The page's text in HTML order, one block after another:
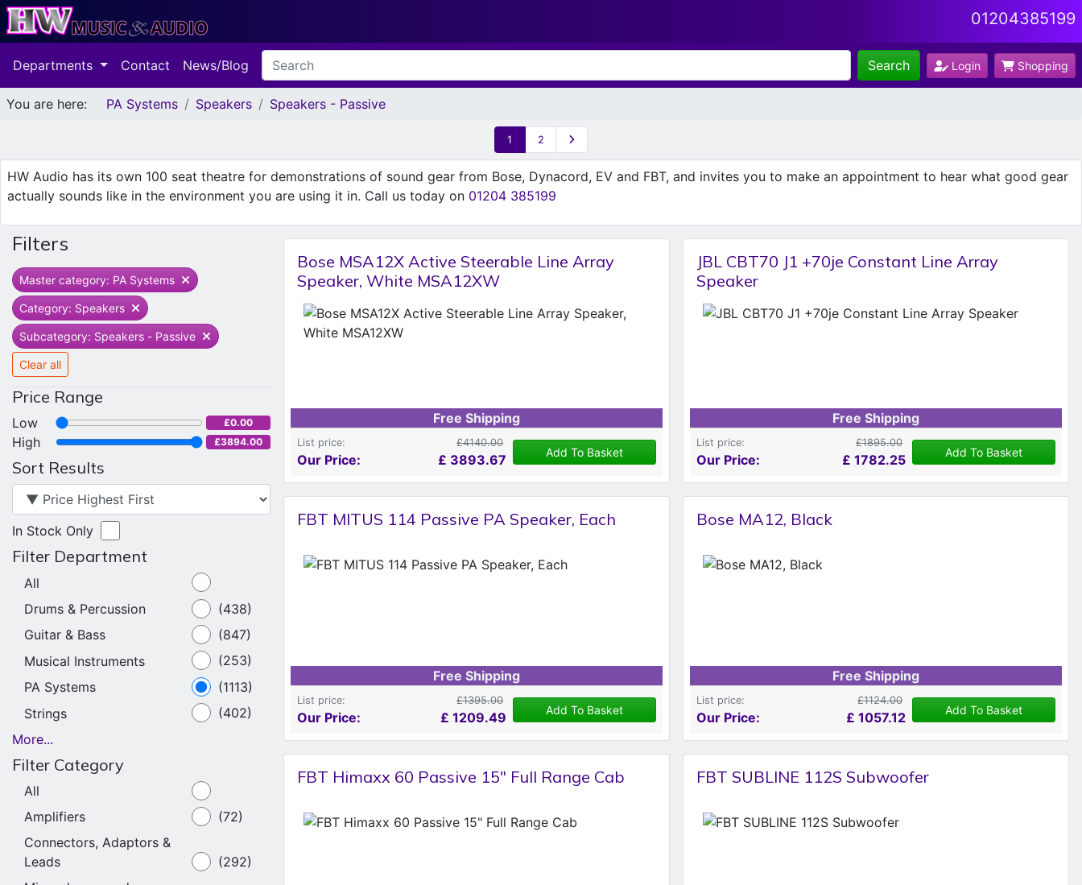
01204385199
Login Shopping
Departments Contact News/Blog Search
You are here: PA Systems Speakers Speakers - Passive
1 2
HW Audio has its own 100 seat theatre for demonstrations of sound gear from Bose, Dynacord, EV and FBT, and invites you to make an appointment to hear what good gear
actually sounds like in the environment you are using it in. Call us today on 01204 385199
Filters
Master category: PA Systems
Category: Speakers
Subcategory: Speakers - Passive
Clear all
Price Range
Low £0.00
High £3894.00
Sort Results
In Stock Only
Filter Department
All
Drums & Percussion
(438)
Guitar & Bass
(847)
Musical Instruments
(253)
PA Systems
(1113)
Strings
(402)
More...
Filter Category
All
Amplifiers
(72)
Connectors, Adaptors &
Leads
(292)
Bose MSA12X Active Steerable Line Array
Speaker, White MSA12XW
Free Shipping
List price: £4140.00
Our Price: £ 3893.67 Add To Basket
JBL CBT70 J1 +70je Constant Line Array
Speaker
Free Shipping
List price: £1895.00
Our Price: £ 1782.25 Add To Basket
FBT MITUS 114 Passive PA Speaker, Each
Free Shipping
List price: £1395.00
Our Price: £ 1209.49 Add To Basket
Bose MA12, Black
Free Shipping
List price: £1124.00
Our Price: £ 1057.12 Add To Basket
FBT Himaxx 60 Passive 15" Full Range Cab FBT SUBLINE 112S Subwoofer